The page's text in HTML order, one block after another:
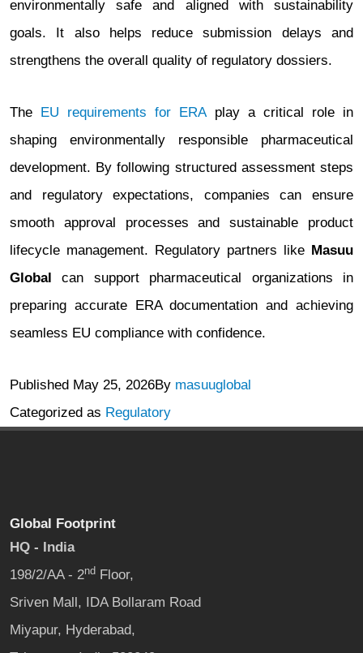
environmentally safe and aligned with sustainability
goals. It also helps reduce submission delays and
strengthens the overall quality of regulatory dossiers.
The EU requirements for ERAplay a critical role in
shaping environmentally responsible pharmaceutical
development. By following structured assessment steps
and regulatory expectations, companies can ensure
smooth approval processes and sustainable product
lifecycle management. Regulatory partners like Masuu
Globalcan support pharmaceutical organizations in
preparing accurate ERA documentation and achieving
seamless EU compliance with confidence.
Published May 25, 2026By masuuglobal
Categorized as Regulatory
Global Footprint
HQ - India
198/2/AA - 2nd Floor,
Sriven Mall, IDA Bollaram Road
Miyapur, Hyderabad,